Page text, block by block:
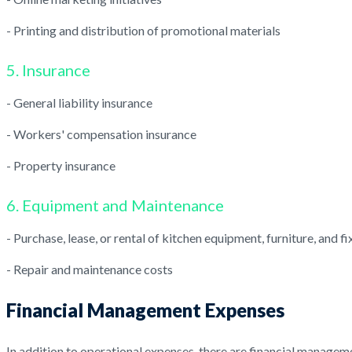
- Printing and distribution of promotional materials
5. Insurance
- General liability insurance
- Workers' compensation insurance
- Property insurance
6. Equipment and Maintenance
- Purchase, lease, or rental of kitchen equipment, furniture, and
- Repair and maintenance costs
Financial Management Expenses